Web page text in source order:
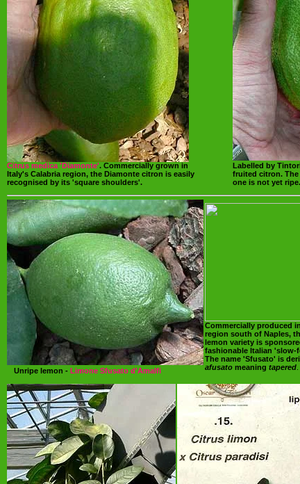
Citrus medica 'Diamonte'. Commercially grown in
Italy's Calabria region, the Diamonte citron is easily
recognised by its 'square shoulders'.
Labelled by
fruited citron.
one is not yet ripe.
Commercially produced
region south of Naples,
lemon variety is
fashionable Italian 'slow-
The name 'Sfusato' is
afusato meaning tapered
Unripe lemon - Limone Sfusato d'Amalfi